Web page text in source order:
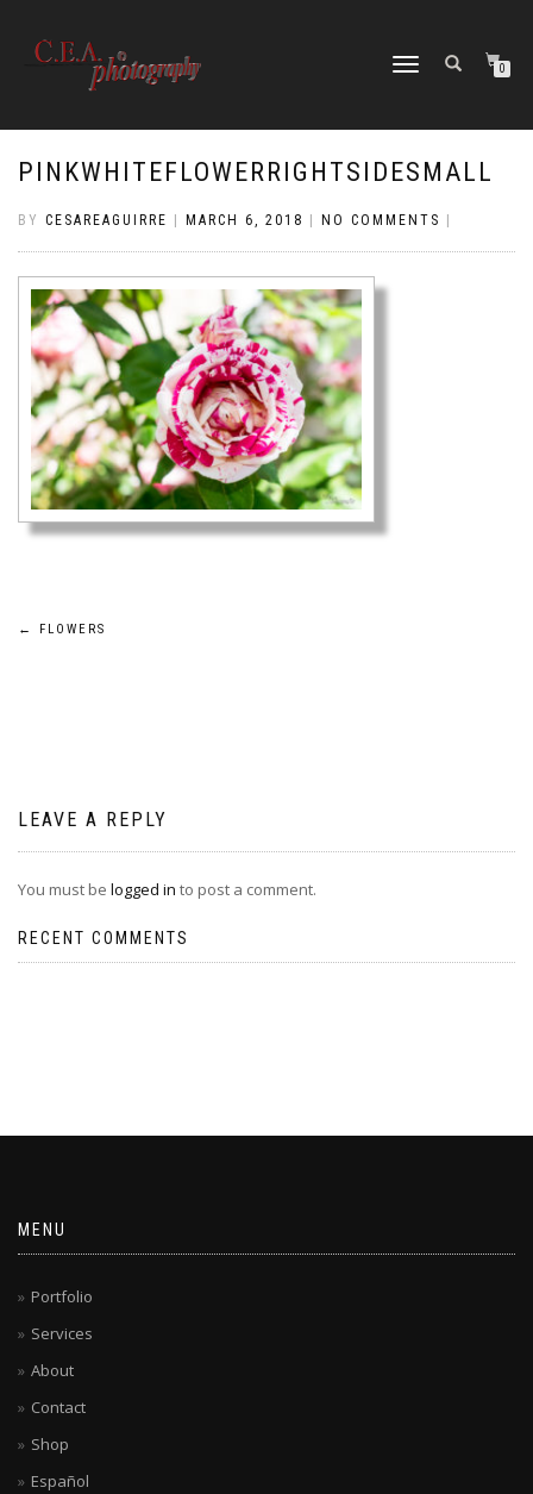
TOGGLE
0
PINKWHITEFLOWERRIGHTSIDESMALL
BY CESAREAGUIRRE MARCH 6, 2018 NO COMMENTS
Post
← FLOWERS
LEAVE A REPLY
You must be logged in to post a comment.
RECENT COMMENTS
MENU
Portfolio
Services
About
Contact
Shop
Español